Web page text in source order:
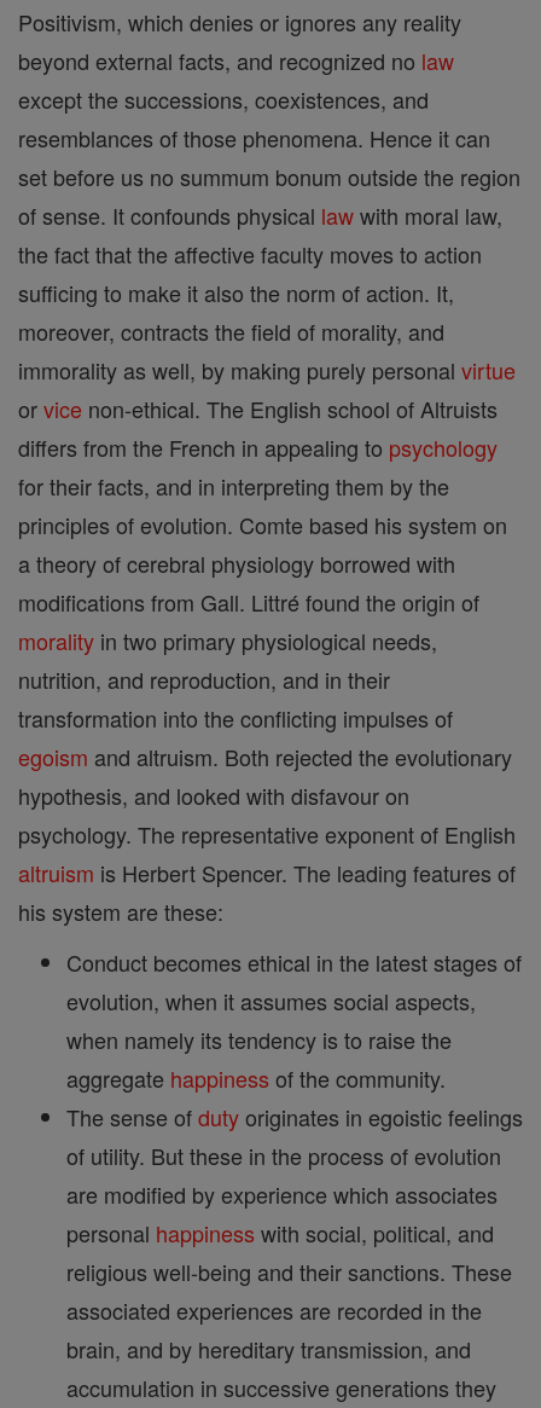
Positivism, which denies or ignores any reality
beyond external facts, and recognized no law
except the successions, coexistences, and
resemblances of those phenomena. Hence it can
set before us no summum bonum outside the region
of sense. It confounds physical lawwith moral law,
the fact that the affective faculty moves to action
sufficing to make it also the norm of action. It,
moreover, contracts the field of morality, and
immorality as well, by making purely personal virtue
orvice non-ethical. The English school of Altruists
differs from the French in appealing to psychology
for their facts, and in interpreting them by the
principles of evolution. Comte based his system on
a theory of cerebral physiology borrowed with
modifications from Gall. Littré found the origin of
morality in two primary physiological needs,
nutrition, and reproduction, and in their
transformation into the conflicting impulses of
egoism and altruism. Both rejected the evolutionary
hypothesis, and looked with disfavour on
psychology. The representative exponent of English
altruism is Herbert Spencer. The leading features of
his system are these:
Conduct becomes ethical in the latest stages of
evolution, when it assumes social aspects,
when namely its tendency is to raise the
aggregate happiness of the community.
The sense ofdutyoriginates in egoistic feelings
of utility. But these in the process of evolution
are modified by experience which associates
personal happiness with social, political, and
religious well-being and their sanctions. These
associated experiences are recorded in the
brain, and by hereditary transmission, and
accumulation in successive generations they